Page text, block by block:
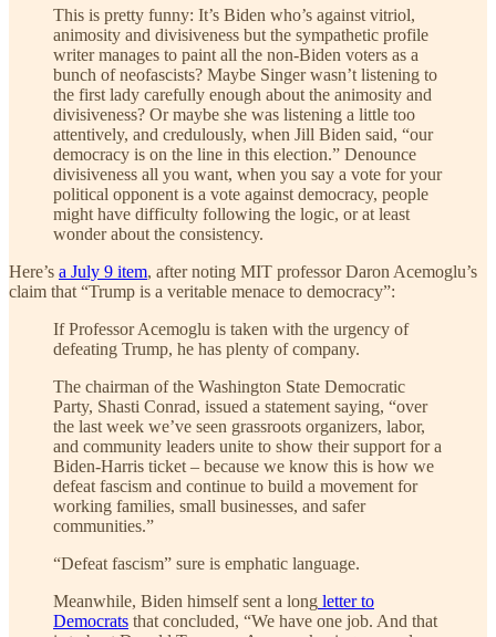
This is pretty funny: It’s Biden who’s against vitriol,
animosity and divisiveness but the sympathetic profile
writer manages to paint all the non-Biden voters as a
bunch of neofascists? Maybe Singer wasn’t listening to
the first lady carefully enough about the animosity and
divisiveness? Or maybe she was listening a little too
attentively, and credulously, when Jill Biden said, “our
democracy is on the line in this election.” Denounce
divisiveness all you want, when you say a vote for your
political opponent is a vote against democracy, people
might have difficulty following the logic, or at least
wonder about the consistency.
Here’s a July 9 item, after noting MIT professor Daron Acemoglu’s
claim that “Trump is a veritable menace to democracy”:
If Professor Acemoglu is taken with the urgency of
defeating Trump, he has plenty of company.
The chairman of the Washington State Democratic
Party, Shasti Conrad, issued a statement saying, “over
the last week we’ve seen grassroots organizers, labor,
and community leaders unite to show their support for a
Biden-Harris ticket – because we know this is how we
defeat fascism and continue to build a movement for
working families, small businesses, and safer
communities.”
“Defeat fascism” sure is emphatic language.
Meanwhile, Biden himself sent a long letter to
Democrats that concluded, “We have one job. And that